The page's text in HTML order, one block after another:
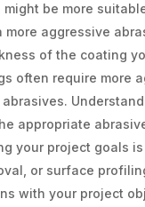
be more
more aggressive
of the coating
often require more
appropriate
your project goals
or surface
with your project